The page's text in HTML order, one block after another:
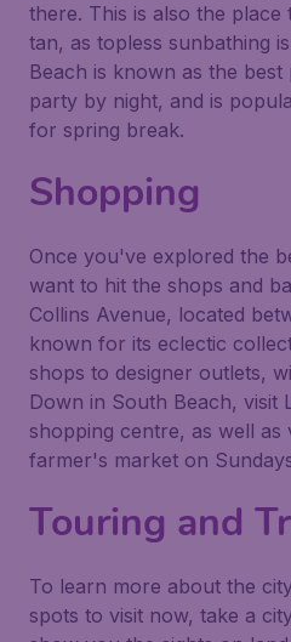
there. This is also the
tan, as topless sunbathing
Beach is known as the
party by night, and is
for spring break.
Shopping
Once you've explored the
want to hit the shops and
Collins Avenue, located
known for its eclectic
shops to designer outlets,
Down in South Beach, visit
shopping centre, as well as
farmer's market on
Touring and
To learn more about the
spots to visit now, take a